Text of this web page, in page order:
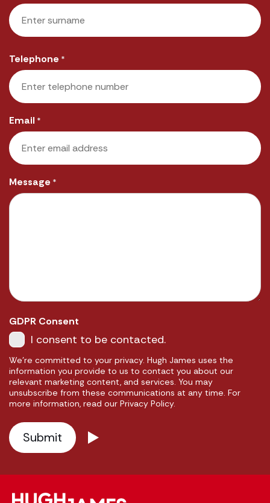
First
Telephone *
Email *
Message *
GDPR Consent
I consent to be contacted.
We're committed to your privacy. Hugh James uses the
information you provide to us to contact you about our
relevant marketing content, and services. You may
unsubscribe from these communications at any time. For
more information, read our Privacy Policy.